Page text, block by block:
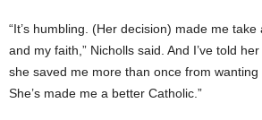
“It’s humbling. (Her decision) made me
and my faith,” Nicholls said. And I’ve told
she saved me more than once from wanting
She’s made me a better Catholic.”